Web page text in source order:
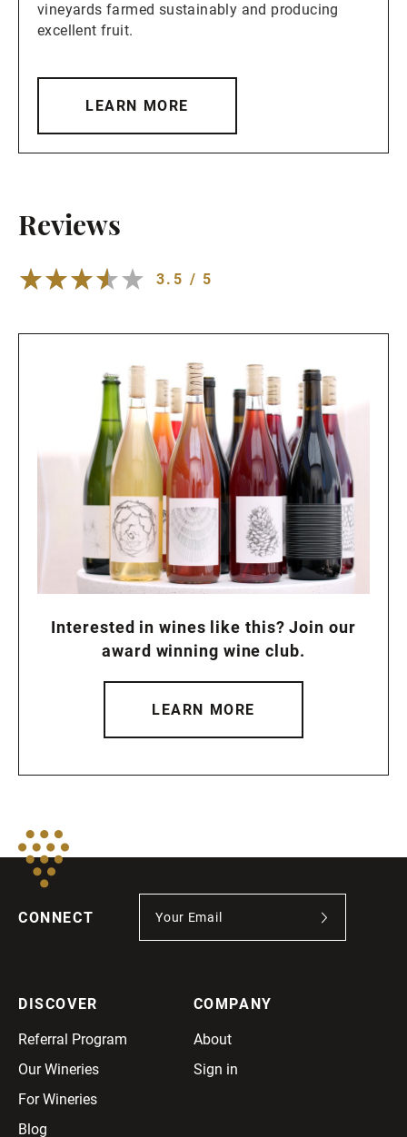
vineyards farmed sustainably and producing
excellent fruit.
LEARN MORE
Reviews
3.5 / 5
Interested in wines like this? Join our
award winning wine club.
LEARN MORE
CONNECT
DISCOVER
Referral Program
Our Wineries
For Wineries
Blog
COMPANY
About
Sign in